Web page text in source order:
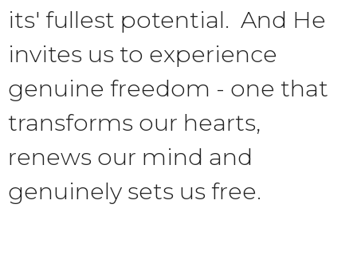
its' fullest potential. And He
invites us to experience
genuine freedom - one that
transforms our hearts,
renews our mind and
genuinely sets us free.